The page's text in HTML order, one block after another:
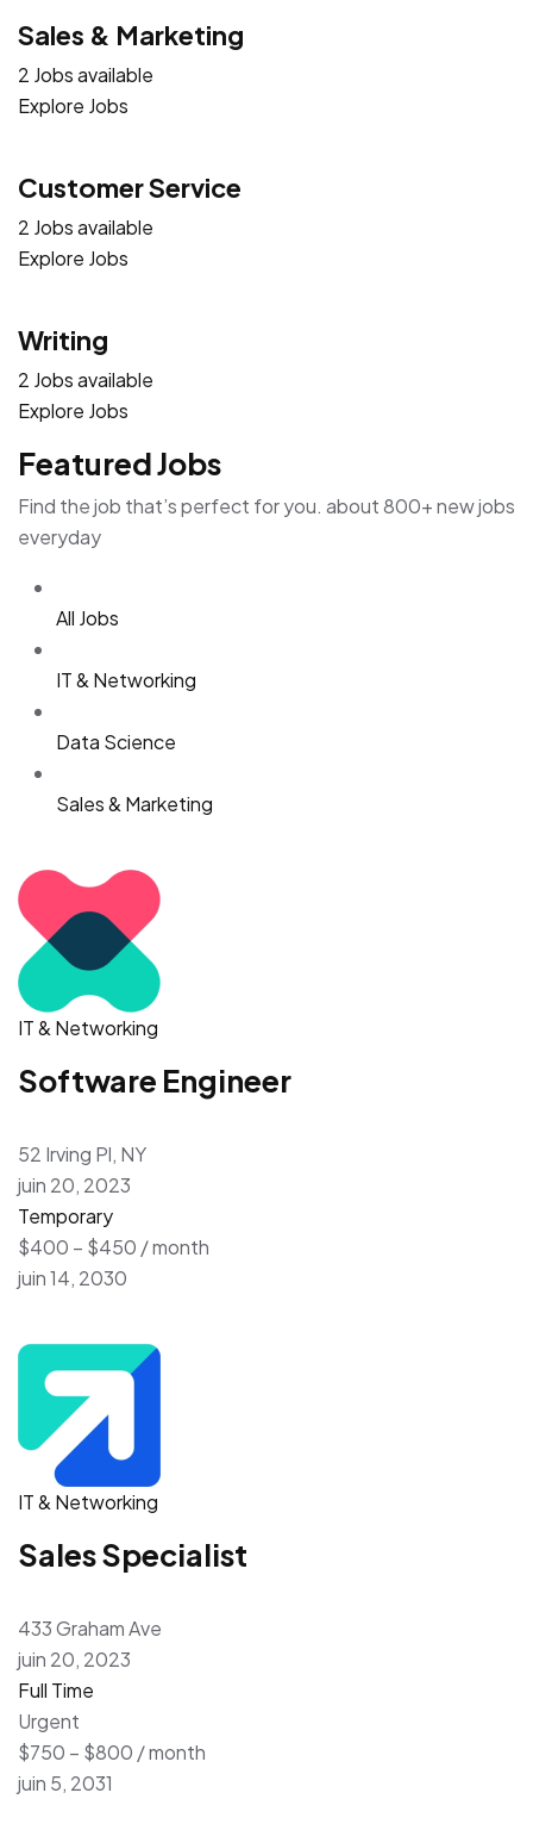
Sales & Marketing
2 Jobs available
Explore Jobs
Customer Service
2 Jobs available
Explore Jobs
Writing
2 Jobs available
Explore Jobs
Featured Jobs
Find the job that’s perfect for you. about 800+ new jobs
everyday
All Jobs
IT & Networking
Data Science
Sales & Marketing
IT & Networking
Software Engineer
52 Irving Pl, NY
juin 20, 2023
Temporary
$400 – $450 / month
juin 14, 2030
IT & Networking
Sales Specialist
433 Graham Ave
juin 20, 2023
Full Time
Urgent
$750 – $800 / month
juin 5, 2031